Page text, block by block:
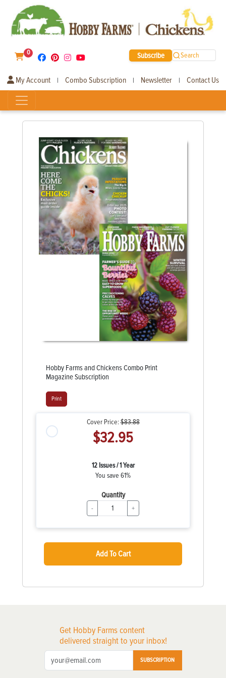
0 Subscribe Search
My Account | Combo Subscription | Newsletter | Contact Us
Hobby Farms and Chickens Combo Print
Magazine Subscription
Print
Cover Price:$83.88
$32.95
12 Issues / 1 Year
You save 61%
Quantity
- +
Add To Cart
Get Hobby Farms content
delivered straight to your inbox!
SUBSCRIPTION